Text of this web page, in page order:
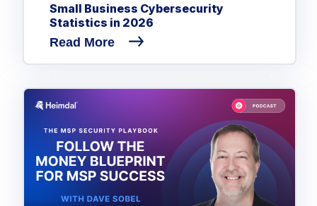
Small Business Cybersecurity
Statistics in 2026
Read More